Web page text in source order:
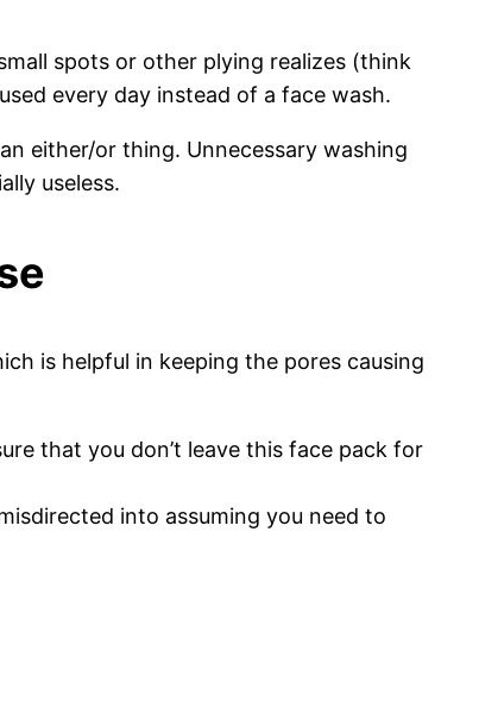
spots or other plying realizes (think
every day instead of a face wash.
either/or thing. Unnecessary washing
useless.
is helpful in keeping the pores causing
that you don’t leave this face pack for
into assuming you need to